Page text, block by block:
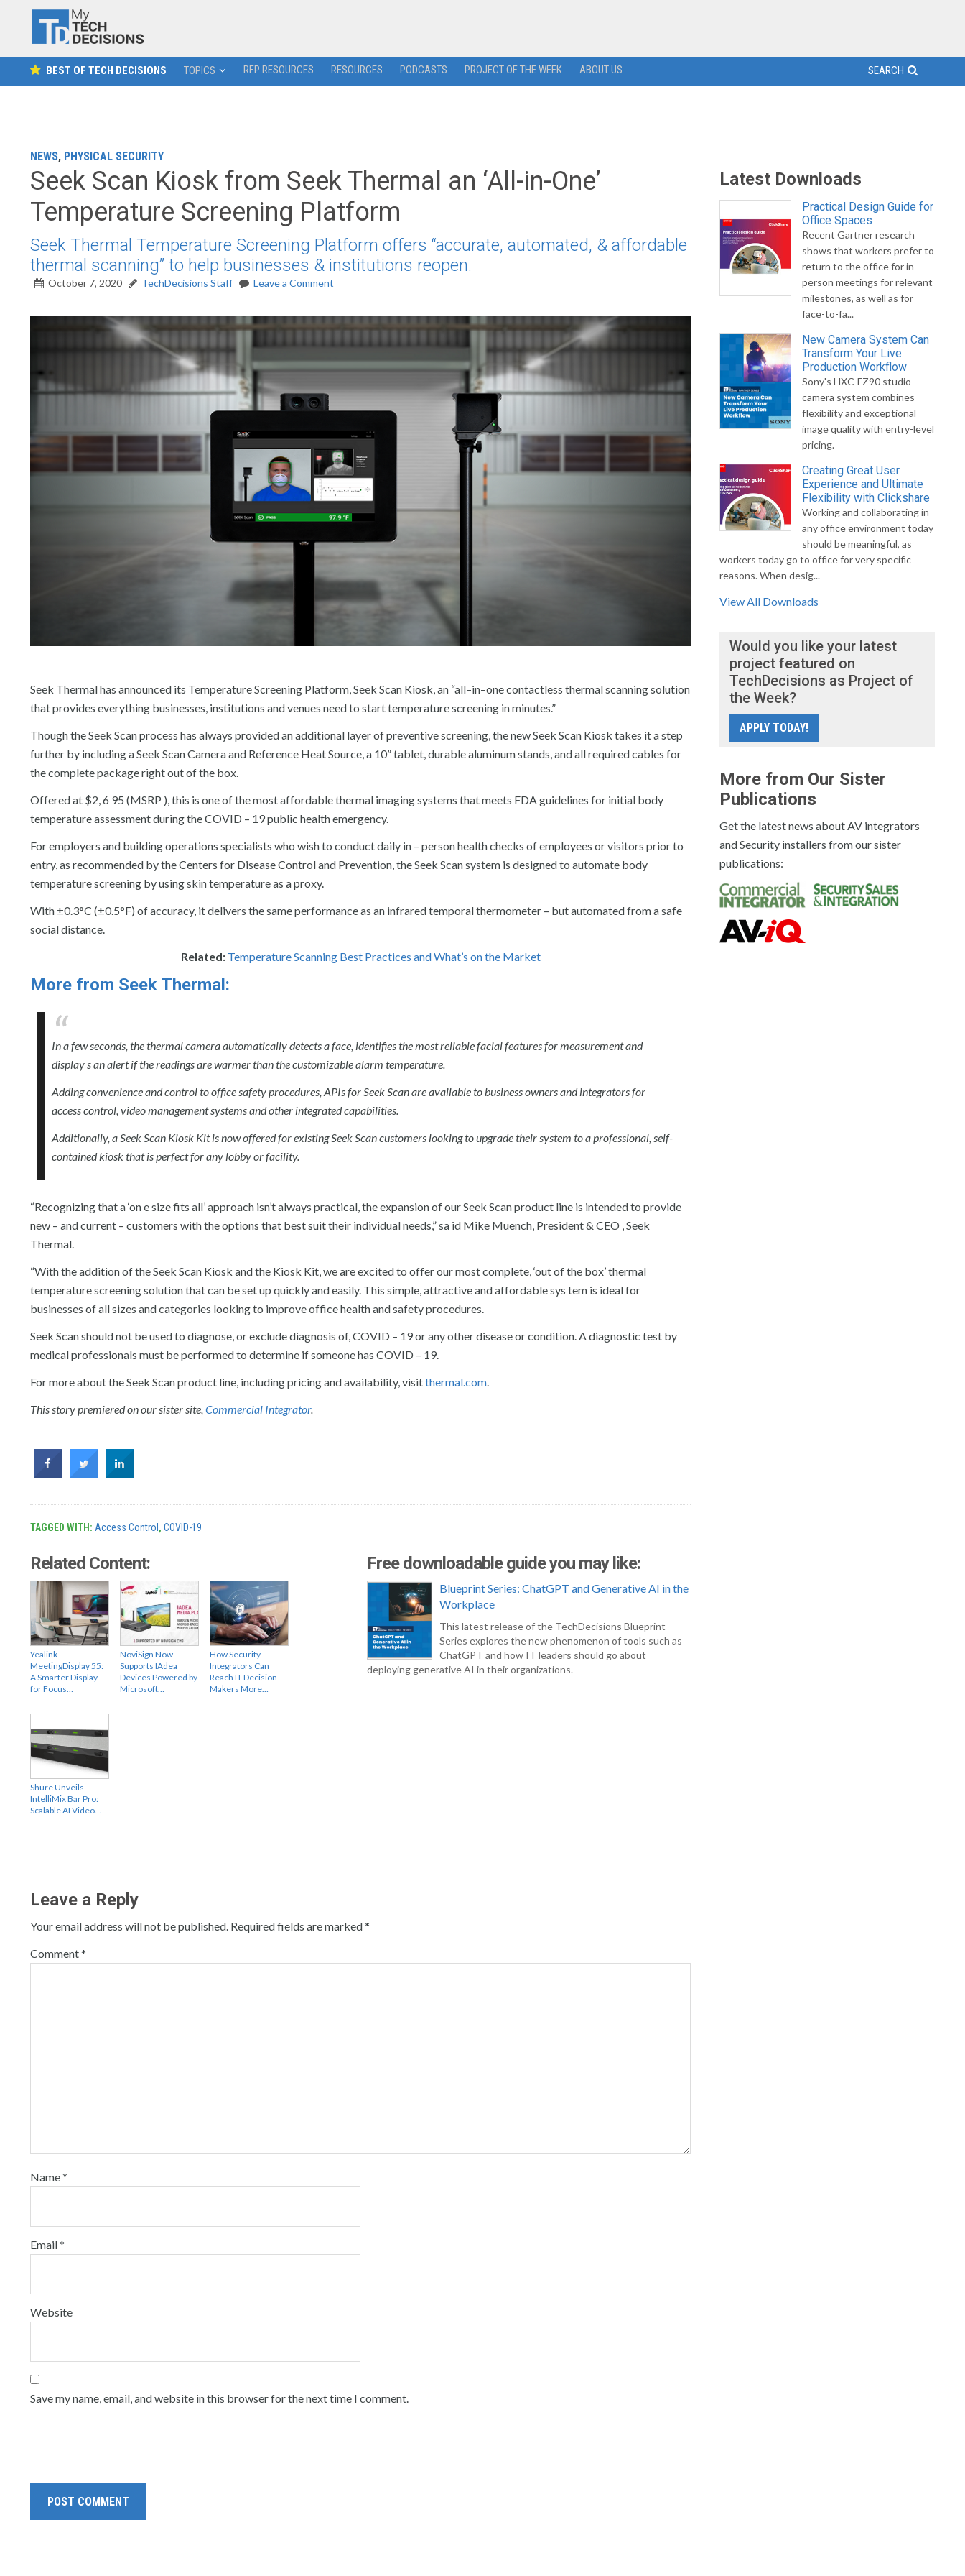
BEST OF TECH DECISIONS TOPICS RFP RESOURCES RESOURCES PODCASTS PROJECT OF THE WEEK ABOUT US SEARCH
NEWS, PHYSICAL SECURITY
Seek Scan Kiosk from Seek Thermal an ‘All-in-One’
Temperature Screening Platform
Seek Thermal Temperature Screening Platform offers “accurate, automated, & affordable
thermal scanning” to help businesses & institutions reopen.
October 7, 2020 TechDecisions Staff Leave a Comment
Seek Thermal has announced its Temperature Screening Platform, Seek Scan Kiosk, an “all–in–one contactless thermal scanning solution
that provides everything businesses, institutions and venues need to start temperature screening in minutes.”
Though the Seek Scan process has always provided an additional layer of preventive screening, the new Seek Scan Kiosk takes it a step
further by including a Seek Scan Camera and Reference Heat Source, a 10” tablet, durable aluminum stands, and all required cables for
the complete package right out of the box.
Offered at $2, 6 95 (MSRP ), this is one of the most affordable thermal imaging systems that meets FDA guidelines for initial body
temperature assessment during the COVID – 19 public health emergency.
For employers and building operations specialists who wish to conduct daily in – person health checks of employees or visitors prior to
entry, as recommended by the Centers for Disease Control and Prevention, the Seek Scan system is designed to automate body
temperature screening by using skin temperature as a proxy.
With ±0.3°C (±0.5°F) of accuracy, it delivers the same performance as an infrared temporal thermometer – but automated from a safe
social distance.
Related: Temperature Scanning Best Practices and What’s on the Market
More from Seek Thermal:
In a few seconds, the thermal camera automatically detects a face, identifies the most reliable facial features for measurement and
display s an alert if the readings are warmer than the customizable alarm temperature.
Adding convenience and control to office safety procedures, APIs for Seek Scan are available to business owners and integrators for
access control, video management systems and other integrated capabilities.
Additionally, a Seek Scan Kiosk Kit is now offered for existing Seek Scan customers looking to upgrade their system to a professional, self-
contained kiosk that is perfect for any lobby or facility.
“Recognizing that a ‘on e size fits all’ approach isn’t always practical, the expansion of our Seek Scan product line is intended to provide
new – and current – customers with the options that best suit their individual needs,” sa id Mike Muench, President & CEO , Seek
Thermal.
“With the addition of the Seek Scan Kiosk and the Kiosk Kit, we are excited to offer our most complete, ‘out of the box’ thermal
temperature screening solution that can be set up quickly and easily. This simple, attractive and affordable sys tem is ideal for
businesses of all sizes and categories looking to improve office health and safety procedures.
Seek Scan should not be used to diagnose, or exclude diagnosis of, COVID – 19 or any other disease or condition. A diagnostic test by
medical professionals must be performed to determine if someone has COVID – 19.
For more about the Seek Scan product line, including pricing and availability, visitthermal.com.
This story premiered on our sister site, Commercial Integrator.
TAGGED WITH: Access Control , COVID-19
Related Content:
Yealink
MeetingDisplay 55:
A Smarter Display
for Focus…
NoviSign Now
Supports IAdea
Devices Powered by
Microsoft…
How Security
Integrators Can
Reach IT Decision-
Makers More…
Shure Unveils
IntelliMix Bar Pro:
Scalable AI Video…
Free downloadable guide you may like:
Blueprint Series: ChatGPT and Generative AI in the
Workplace
This latest release of the TechDecisions Blueprint
Series explores the new phenomenon of tools such as
ChatGPT and how IT leaders should go about
deploying generative AI in their organizations.
Leave a Reply
Your email address will not be published. Required fields are marked*
Comment*
Name*
Email*
Website
Save my name, email, and website in this browser for the next time I comment.
Latest Downloads
Practical Design Guide for
Office Spaces
Recent Gartner research
shows that workers prefer to
return to the office for in-
person meetings for relevant
milestones, as well as for
face-to-fa...
New Camera System Can
Transform Your Live
Production Workflow
Sony's HXC-FZ90 studio
camera system combines
flexibility and exceptional
image quality with entry-level
pricing.
Creating Great User
Experience and Ultimate
Flexibility with Clickshare
Working and collaborating in
any office environment today
should be meaningful, as
workers today go to office for very specific
reasons. When desig...
View All Downloads
Would you like your latest
project featured on
TechDecisions as Project of
the Week?
APPLY TODAY!
More from Our Sister
Publications
Get the latest news about AV integrators
and Security installers from our sister
publications: